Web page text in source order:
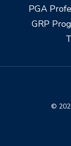
PGA
GRP
©